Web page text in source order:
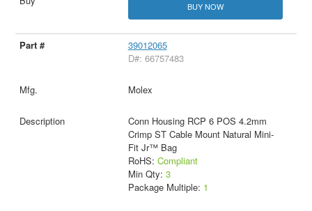
BUY NOW
39012065
D#: 66757483
Molex
Conn Housing RCP 6 POS 4.2mm
Crimp ST Cable Mount Natural Mini-
Fit Jr™ Bag
RoHS: Compliant
Min Qty: 3
Package Multiple: 1